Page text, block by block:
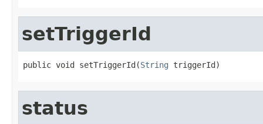
setTriggerId
public void setTriggerId(String triggerId)
status